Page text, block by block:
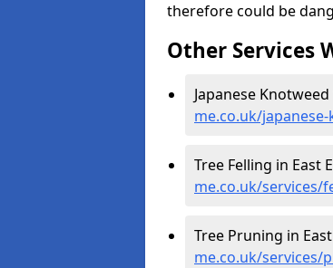
therefore could be
Other Services
Japanese
me.co.uk/
Tree Felling in East
me.co.uk/services/
Tree Pruning in
me.co.uk/services/